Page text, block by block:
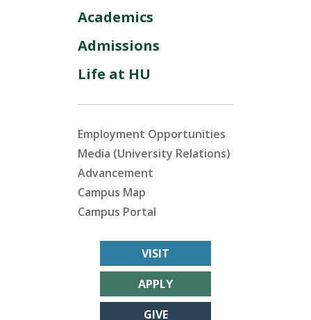
Academics
Admissions
Life at HU
Employment Opportunities
Media (University Relations)
Advancement
Campus Map
Campus Portal
VISIT
APPLY
GIVE